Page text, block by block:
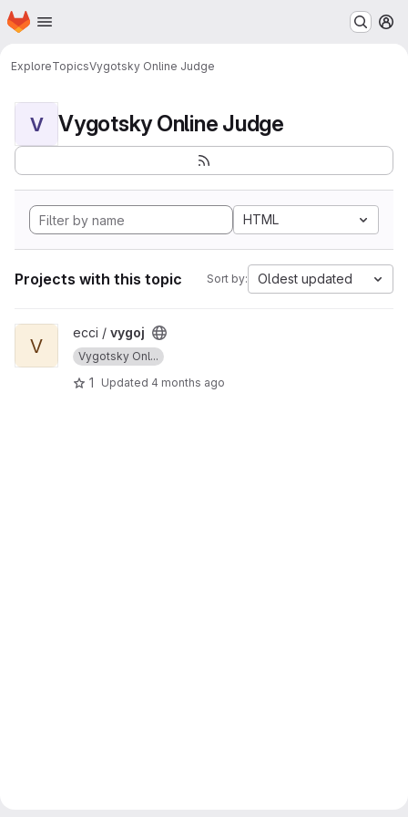
Skip to main content
Homepage
ExploreTopicsVygotsky Online Judge
V Vygotsky Online Judge
HTML
Projects with this topic Sort by: Oldest updated
View vygoj project
V
ecci / vygoj
Vygotsky Onl...
1 Updated 4 months ago